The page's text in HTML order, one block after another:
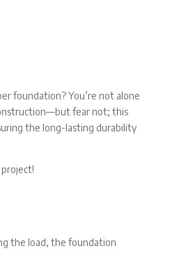
foundation? You’re not alone
fear not; this
the long-lasting durability
the load, the foundation